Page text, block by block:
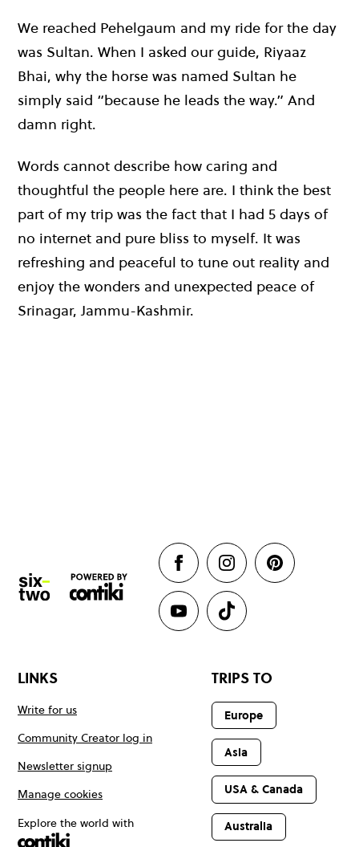
We reached Pehelgaum and my ride for the day
was Sultan. When I asked our guide, Riyaaz
Bhai, why the horse was named Sultan he
simply said “because he leads the way.” And
damn right.
Words cannot describe how caring and
thoughtful the people here are. I think the best
part of my trip was the fact that I had 5 days of
no internet and pure bliss to myself. It was
refreshing and peaceful to tune out reality and
enjoy the wonders and unexpected peace of
Srinagar, Jammu-Kashmir.
LINKS
Write for us
Community Creator log in
Newsletter signup
Manage cookies
Explore the world with
TRIPS TO
Europe
Asia
USA & Canada
Australia